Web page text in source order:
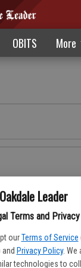
Oakdale Leader
Terms and Privacy
our Terms of Service
Privacy Policy. We
technologies to
OBITS More
yet?Register here
Log In